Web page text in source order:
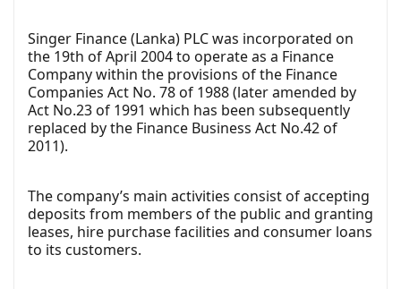
Singer Finance (Lanka) PLC was incorporated on
the 19th of April 2004 to operate as a Finance
Company within the provisions of the Finance
Companies Act No. 78 of 1988 (later amended by
Act No.23 of 1991 which has been subsequently
replaced by the Finance Business Act No.42 of
2011).
The company’s main activities consist of accepting
deposits from members of the public and granting
leases, hire purchase facilities and consumer loans
to its customers.